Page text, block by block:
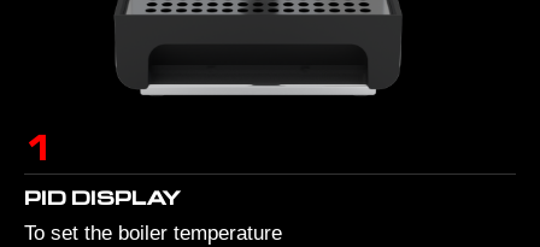
1
PID DISPLAY
To set the boiler temperature